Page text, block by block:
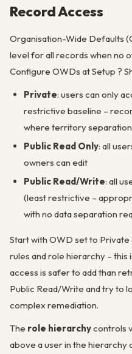
Record Access
Organisation-Wide Defaults
level for all records when no
Configure OWDs at Setup ?
Private: users can only
restrictive baseline –
where territory
Public Read Only: all
owners can edit
Public Read/Write: all
(least restrictive –
with no data separation
Start with OWD set to Private
rules and role hierarchy –
access is safer to add than
Public Read/Write and try to
complex remediation.
The role hierarchycontrols
above a user in the hierarchy